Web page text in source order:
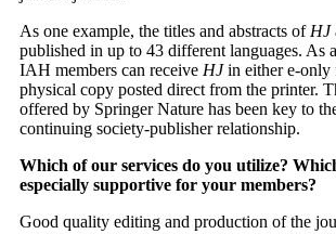
As one example, the titles and abstracts of HJ
published in up to 43 different languages. As
IAH members can receive HJin either e-only
physical copy posted direct from the printer.
offered by Springer Nature has been key to
continuing society-publisher relationship.
Which of our services do you utilize?
especially supportive for your members?
Good quality editing and production of the